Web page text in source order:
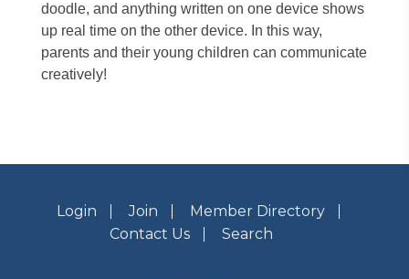
doodle, and anything written on one device shows
up real time on the other device. In this way,
parents and their young children can communicate
creatively!
Login Join
Member Directory
Contact Us
Search